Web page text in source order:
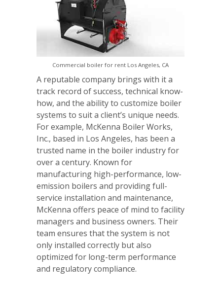
Commercial boiler for rent Los Angeles, CA
A reputable company brings with it a
track record of success, technical know-
how, and the ability to customize boiler
systems to suit a client’s unique needs.
For example, McKenna Boiler Works,
Inc., based in Los Angeles, has been a
trusted name in the boiler industry for
over a century. Known for
manufacturing high-performance, low-
emission boilers and providing full-
service installation and maintenance,
McKenna offers peace of mind to facility
managers and business owners. Their
team ensures that the system is not
only installed correctly but also
optimized for long-term performance
and regulatory compliance.